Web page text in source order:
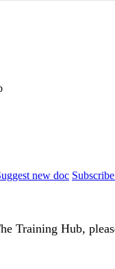
new doc
Training Hub,